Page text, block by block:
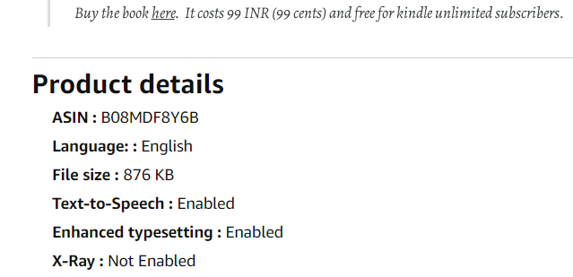
Buy the bookhere. It costs 99 INR (99 cents) and free for kindle unlimited subscribers.